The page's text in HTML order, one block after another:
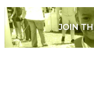
JOIN